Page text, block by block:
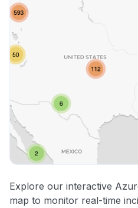
Explore our interactive
map to monitor real-time